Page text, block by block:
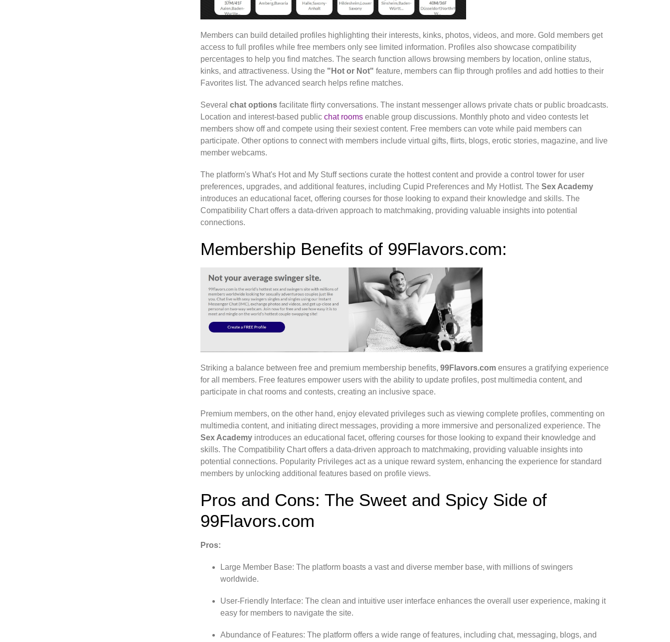
Members can build detailed profiles highlighting their interests, kinks, photos, videos, and more. Gold members get
access to full profiles while free members only see limited information. Profiles also showcase compatibility
percentages to help you find matches. The search function allows browsing members by location, online status,
kinks, and attractiveness. Using the "Hot or Not" feature, members can flip through profiles and add hotties to their
Favorites list. The advanced search helps refine matches.
Several chat options facilitate flirty conversations. The instant messenger allows private chats or public broadcasts.
Location and interest-based public chat rooms enable group discussions. Monthly photo and video contests let
members show off and compete using their sexiest content. Free members can vote while paid members can
participate. Other options to connect with members include virtual gifts, flirts, blogs, erotic stories, magazine, and live
member webcams.
The platform's What's Hot and My Stuff sections curate the hottest content and provide a control tower for user
preferences, upgrades, and additional features, including Cupid Preferences and My Hotlist. The Sex Academy
introduces an educational facet, offering courses for those looking to expand their knowledge and skills. The
Compatibility Chart offers a data-driven approach to matchmaking, providing valuable insights into potential
connections.
Membership Benefits of 99Flavors.com:
Striking a balance between free and premium membership benefits, 99Flavors.com ensures a gratifying experience
for all members. Free features empower users with the ability to update profiles, post multimedia content, and
participate in chat rooms and contests, creating an inclusive space.
Premium members, on the other hand, enjoy elevated privileges such as viewing complete profiles, commenting on
multimedia content, and initiating direct messages, providing a more immersive and personalized experience. The
Sex Academy introduces an educational facet, offering courses for those looking to expand their knowledge and
skills. The Compatibility Chart offers a data-driven approach to matchmaking, providing valuable insights into
potential connections. Popularity Privileges act as a unique reward system, enhancing the experience for standard
members by unlocking additional features based on profile views.
Pros and Cons: The Sweet and Spicy Side of
99Flavors.com
Pros:
Large Member Base: The platform boasts a vast and diverse member base, with millions of swingers
worldwide.
User-Friendly Interface: The clean and intuitive user interface enhances the overall user experience, making it
easy for members to navigate the site.
Abundance of Features: The platform offers a wide range of features, including chat, messaging, blogs, and